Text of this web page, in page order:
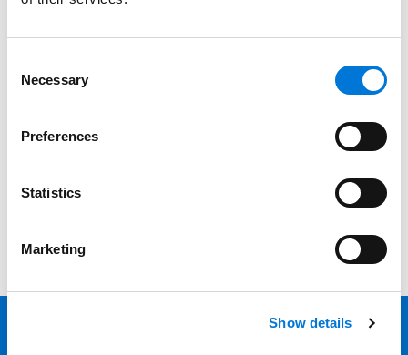
Selection
Necessary
Preferences
Statistics
Marketing
Show details
School
Bar Admission